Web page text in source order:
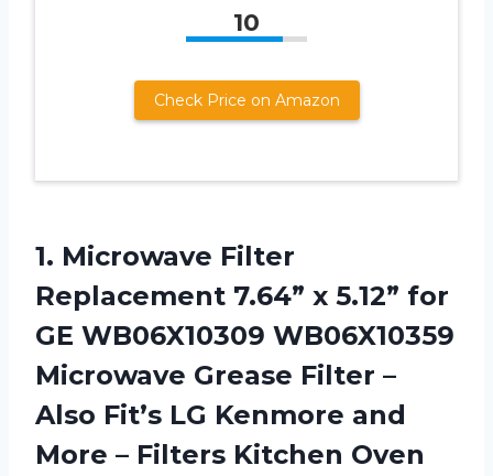
10
Check Price on Amazon
1. Microwave Filter
Replacement 7.64” x 5.12” for
GE WB06X10309 WB06X10359
Microwave Grease Filter –
Also Fit’s LG Kenmore and
More – Filters Kitchen Oven